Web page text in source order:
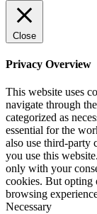
Close
Privacy Overview
This website uses
navigate through
categorized as
essential for the
also use third-party
you use this
only with your
cookies. But opting
browsing
Necessary